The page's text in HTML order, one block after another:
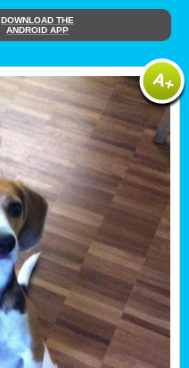
DOWNLOAD THE
ANDROID APP